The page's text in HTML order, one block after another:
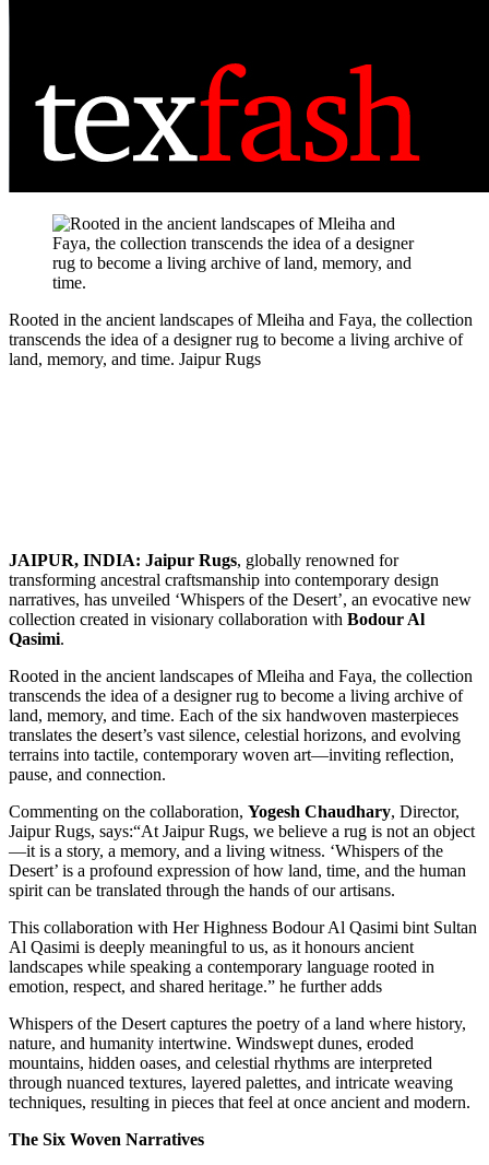
Rooted in the ancient landscapes of Mleiha and Faya, the collection
transcends the idea of a designer rug to become a living archive of
land, memory, and time. Jaipur Rugs
JAIPUR, INDIA: Jaipur Rugs, globally renowned for
transforming ancestral craftsmanship into contemporary design
narratives, has unveiled ‘Whispers of the Desert’, an evocative new
collection created in visionary collaboration with Bodour Al
Qasimi.
Rooted in the ancient landscapes of Mleiha and Faya, the collection
transcends the idea of a designer rug to become a living archive of
land, memory, and time. Each of the six handwoven masterpieces
translates the desert’s vast silence, celestial horizons, and evolving
terrains into tactile, contemporary woven art—inviting reflection,
pause, and connection.
Commenting on the collaboration, Yogesh Chaudhary, Director,
Jaipur Rugs, says:“At Jaipur Rugs, we believe a rug is not an object
—it is a story, a memory, and a living witness. ‘Whispers of the
Desert’ is a profound expression of how land, time, and the human
spirit can be translated through the hands of our artisans.
This collaboration with Her Highness Bodour Al Qasimi bint Sultan
Al Qasimi is deeply meaningful to us, as it honours ancient
landscapes while speaking a contemporary language rooted in
emotion, respect, and shared heritage.” he further adds
Whispers of the Desert captures the poetry of a land where history,
nature, and humanity intertwine. Windswept dunes, eroded
mountains, hidden oases, and celestial rhythms are interpreted
through nuanced textures, layered palettes, and intricate weaving
techniques, resulting in pieces that feel at once ancient and modern.
The Six Woven Narratives